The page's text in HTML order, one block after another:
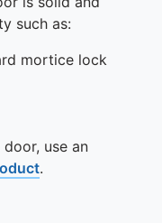
such as:
mortice lock
use an
.